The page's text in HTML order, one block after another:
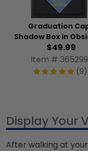
Graduation
Shadow Box in
$49.99
Item # 365299
(9)
Display Your
After walking at